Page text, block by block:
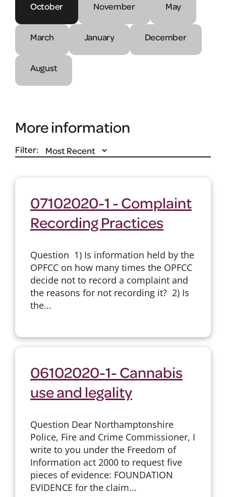
October November May
March January December
August
More information
Filter:
07102020-1 - Complaint
Recording Practices
Question 1) Is information held by the
OPFCC on how many times the OPFCC
decide not to record a complaint and
the reasons for not recording it? 2) Is
the...
06102020-1- Cannabis
use and legality
Question Dear Northamptonshire
Police, Fire and Crime Commissioner, I
write to you under the Freedom of
Information act 2000 to request five
pieces of evidence: FOUNDATION
EVIDENCE for the claim...